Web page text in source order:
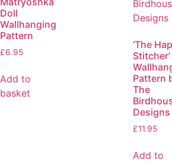
Doll
Wallhanging
Pattern
£6.95
Add to
basket
‘The
Stitcher’
Pattern
The
Designs
£11.95
Add to